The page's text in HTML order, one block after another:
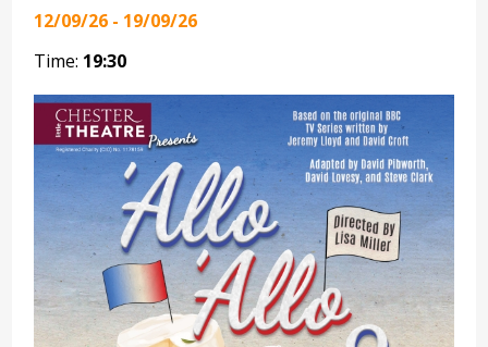
12/09/26 - 19/09/26
Time: 19:30